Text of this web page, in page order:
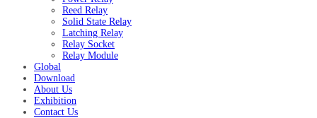
Reed Relay
Solid State Relay
Latching Relay
Relay Socket
Relay Module
Global
Download
About Us
Exhibition
Contact Us